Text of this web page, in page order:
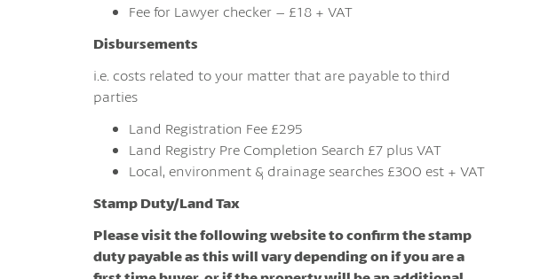
Fee for Lawyer checker – £18 + VAT
Disbursements
i.e. costs related to your matter that are payable to third
parties
Land Registration Fee £295
Land Registry Pre Completion Search £7 plus VAT
Local, environment & drainage searches £300 est + VAT
Stamp Duty/Land Tax
Please visit the following website to confirm the stamp
duty payable as this will vary depending on if you are a